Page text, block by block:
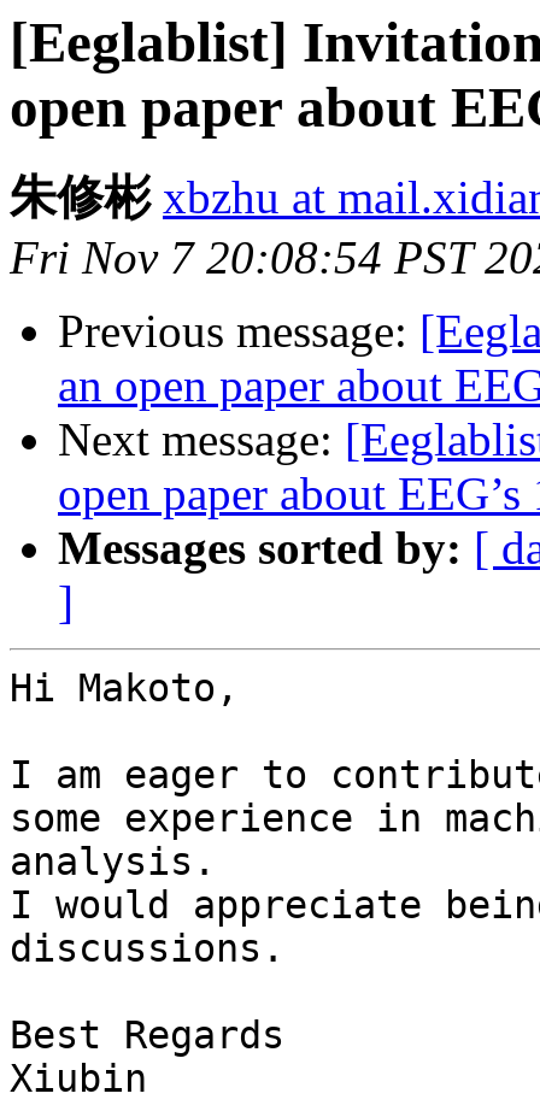
[Eeglablist]
open paper about
朱修彬 xbzhu at
Fri Nov 7 20:08:54 PST
Previous message:
an open paper about
Next message:
open paper about
Messages sorted by: [
]
Hi Makoto,
I am eager to
some experience in
analysis.
I would appreciate
discussions.
Best Regards
Xiubin